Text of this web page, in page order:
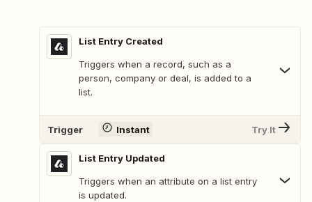
List Entry Created
Triggers when a record, such as a
person, company or deal, is added to a
list.
Trigger Instant Try It
List Entry Updated
Triggers when an attribute on a list entry
is updated.